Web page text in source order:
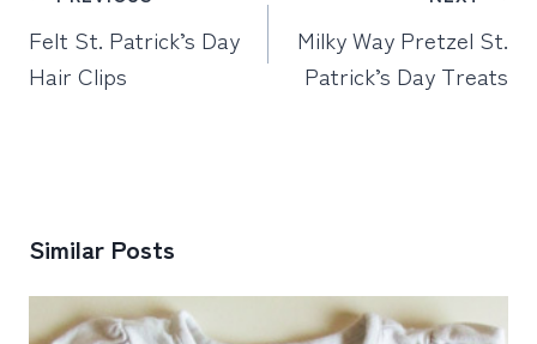
navigation
Felt St. Patrick’s Day
Hair Clips
Milky Way Pretzel St.
Patrick’s Day Treats
Similar Posts